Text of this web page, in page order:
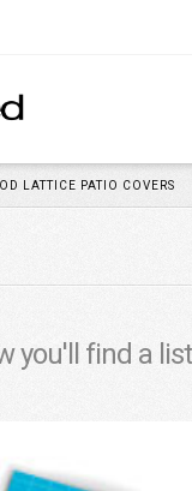
LATTICE PATIO COVERS
you'll find a